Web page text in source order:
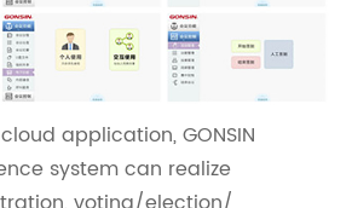
application, GONSIN
system can realize